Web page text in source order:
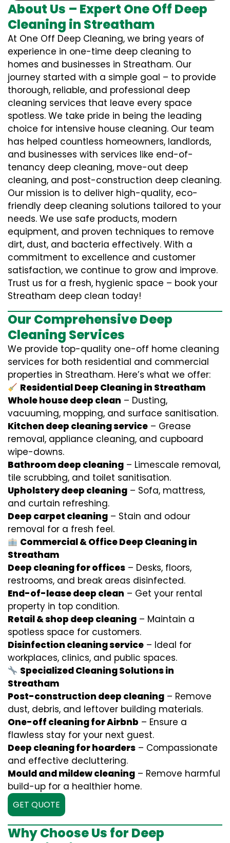
About Us – Expert One Off Deep
Cleaning in Streatham
At One Off Deep Cleaning, we bring years of
experience in one-time deep cleaning to
homes and businesses in Streatham. Our
journey started with a simple goal – to provide
thorough, reliable, and professional deep
cleaning services that leave every space
spotless. We take pride in being the leading
choice for intensive house cleaning. Our team
has helped countless homeowners, landlords,
and businesses with services like end-of-
tenancy deep cleaning, move-out deep
cleaning, and post-construction deep cleaning.
Our mission is to deliver high-quality, eco-
friendly deep cleaning solutions tailored to your
needs. We use safe products, modern
equipment, and proven techniques to remove
dirt, dust, and bacteria effectively. With a
commitment to excellence and customer
satisfaction, we continue to grow and improve.
Trust us for a fresh, hygienic space – book your
Streatham deep clean today!
Our Comprehensive Deep
Cleaning Services
We provide top-quality one-off home cleaning
services for both residential and commercial
properties in Streatham. Here’s what we offer:
Residential Deep Cleaning in Streatham
Whole house deep clean – Dusting,
vacuuming, mopping, and surface sanitisation.
Kitchen deep cleaning service – Grease
removal, appliance cleaning, and cupboard
wipe-downs.
Bathroom deep cleaning – Limescale removal,
tile scrubbing, and toilet sanitisation.
Upholstery deep cleaning – Sofa, mattress,
and curtain refreshing.
Deep carpet cleaning – Stain and odour
removal for a fresh feel.
Commercial & Office Deep Cleaning in
Streatham
Deep cleaning for offices – Desks, floors,
restrooms, and break areas disinfected.
End-of-lease deep clean – Get your rental
property in top condition.
Retail & shop deep cleaning – Maintain a
spotless space for customers.
Disinfection cleaning service – Ideal for
workplaces, clinics, and public spaces.
Specialized Cleaning Solutions in
Streatham
Post-construction deep cleaning – Remove
dust, debris, and leftover building materials.
One-off cleaning for Airbnb – Ensure a
flawless stay for your next guest.
Deep cleaning for hoarders – Compassionate
and effective decluttering.
Mould and mildew cleaning – Remove harmful
build-up for a healthier home.
GET QUOTE
Why Choose Us for Deep